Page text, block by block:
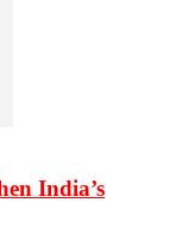
India’s